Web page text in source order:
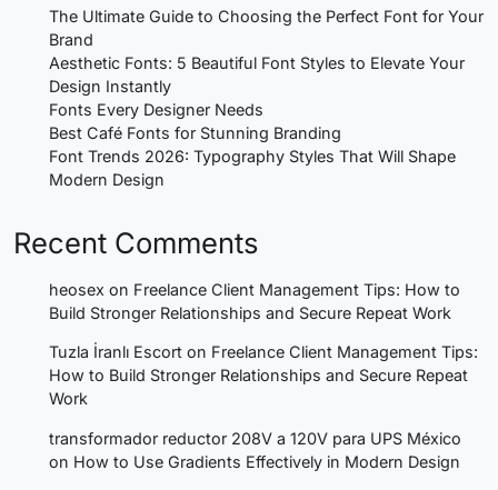
The Ultimate Guide to Choosing the Perfect Font for Your
Brand
Aesthetic Fonts: 5 Beautiful Font Styles to Elevate Your
Design Instantly
Fonts Every Designer Needs
Best Café Fonts for Stunning Branding
Font Trends 2026: Typography Styles That Will Shape
Modern Design
Recent Comments
heosex on Freelance Client Management Tips: How to
Build Stronger Relationships and Secure Repeat Work
Tuzla İranlı Escort on Freelance Client Management Tips:
How to Build Stronger Relationships and Secure Repeat
Work
transformador reductor 208V a 120V para UPS México
on How to Use Gradients Effectively in Modern Design